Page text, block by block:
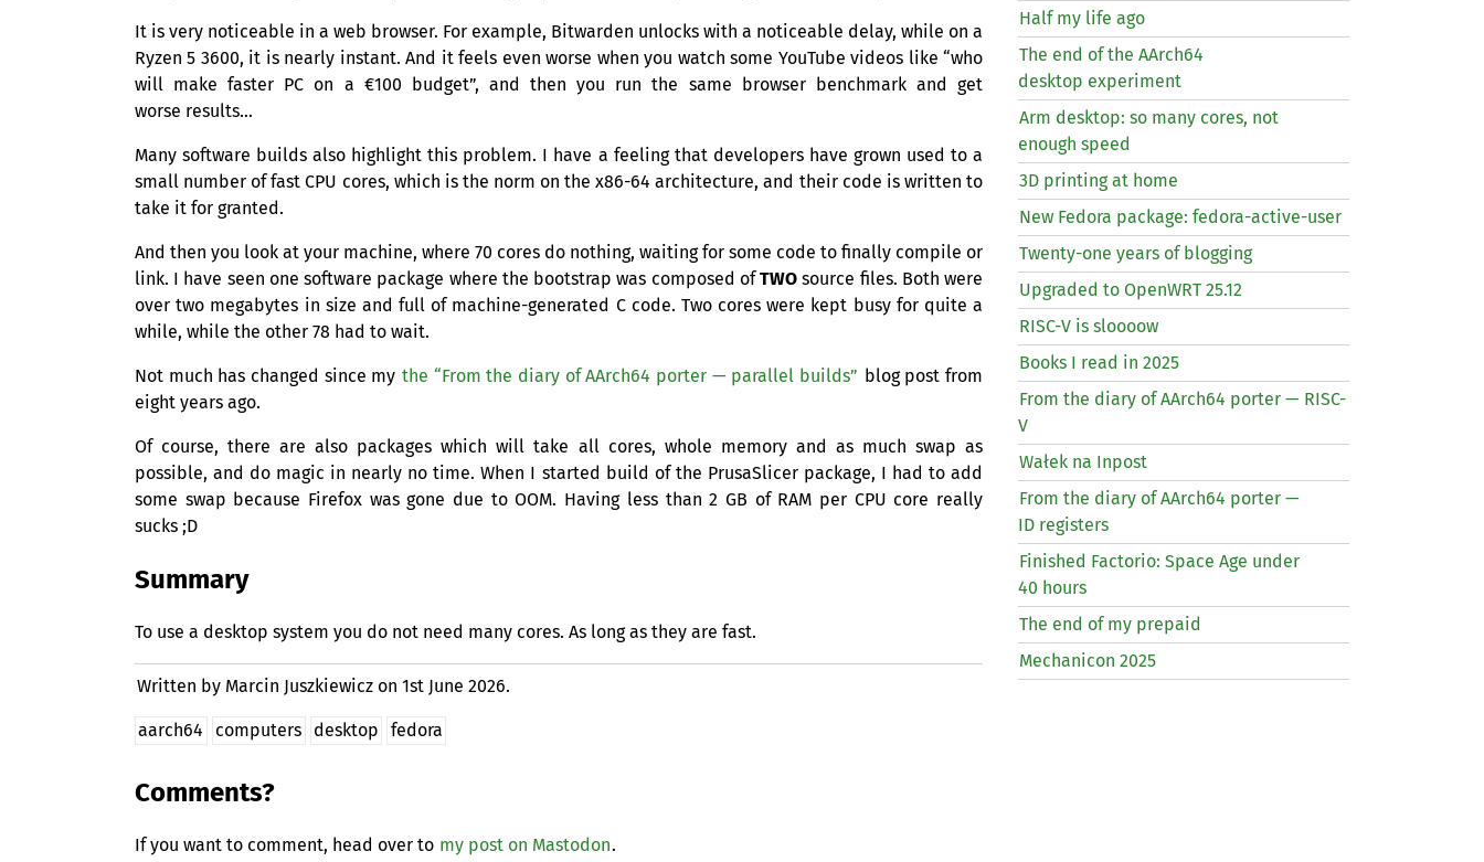
It is very noticeable in a web browser. For example, Bitwarden unlocks with a noticeable delay, while on a
Ryzen 5 3600, it is nearly instant. And it feels even worse when you watch some YouTube videos like “who
will make faster PC on a €100 budget”, and then you run the same browser benchmark and get
worse results…
Many software builds also highlight this problem. I have a feeling that developers have grown used to a
small number of fastCPU cores, which is the norm on the x86-64 architecture, and their code is written to
take it for granted.
And then you look at your machine, where 70 cores do nothing, waiting for some code to finally compile or
link. I have seen one software package where the bootstrap was composed ofTWO source files. Both were
over two megabytes in size and full of machine-generated C code. Two cores were kept busy for quite a
while, while the other 78 had to wait.
Not much has changed since my the “From the diary of AArch64 porter — parallel builds” blog post from
eight years ago.
Of course, there are also packages which will take all cores, whole memory and as much swap as
possible, and do magic in nearly no time. When I started build of the PrusaSlicer package, I had to add
some swap because Firefox was gone due toOOM. Having less than 2 GB of RAM per CPU core really
sucks ;D
Summary
To use a desktop system you do not need many cores. As long as they are fast.
Written by Marcin Juszkiewicz on1st June 2026.
aarch64 computers desktop fedora
Comments?
If you want to comment, head over to my post on Mastodon.
Half my life ago
The end of the AArch64
desktop experiment
Arm desktop: so many cores, not
enough speed
3D printing at home
New Fedora package: fedora-active-user
Twenty-one years of blogging
Upgraded to OpenWRT 25.12
RISC-V is sloooow
Books I read in 2025
From the diary of AArch64 porter — RISC-
V
Wałek na Inpost
From the diary of AArch64 porter —
ID registers
Finished Factorio: Space Age under
40 hours
The end of my prepaid
Mechanicon 2025